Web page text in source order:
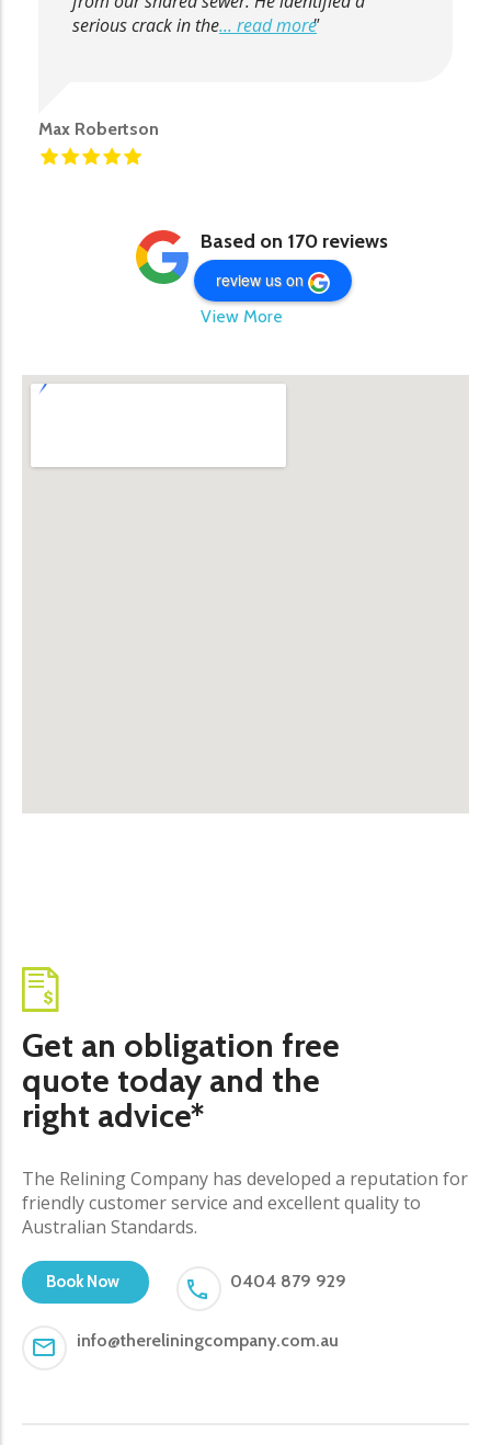
serious crack in the... read more
Max Robertson
Based on 170 reviews
review us on
View More
Get an obligation free
quote today and the
right advice*
The Relining Company has developed a reputation for
friendly customer service and excellent quality to
Australian Standards.
Book Now 0404 879 929
info@thereliningcompany.com.au